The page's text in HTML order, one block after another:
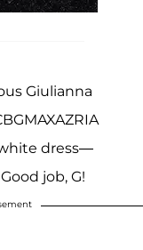
Giulianna
dress—
job, G!